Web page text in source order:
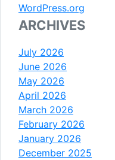
WordPress.org
ARCHIVES
July 2026
June 2026
May 2026
April 2026
March 2026
February 2026
January 2026
December 2025